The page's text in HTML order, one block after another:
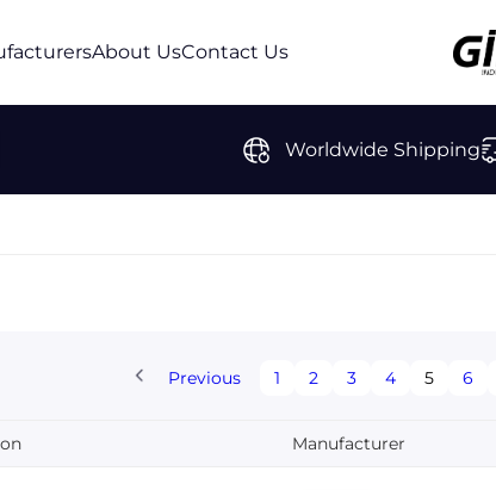
About UsContact Us
Worldwide Shipping
Previous 1 2 3 4 5 6
Manufacturer